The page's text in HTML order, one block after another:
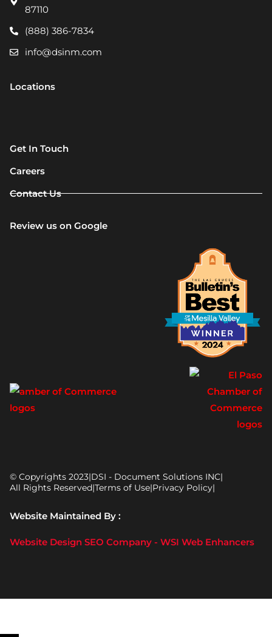
87110
(888) 386-7834
info@dsinm.com
Locations
Get In Touch
Careers
Contact Us
Review us on Google
© Copyrights 2023|DSI - Document Solutions INC|
All Rights Reserved|Terms of Use|Privacy Policy|
Website Maintained By :
Website Design SEO Company - WSI Web Enhancers